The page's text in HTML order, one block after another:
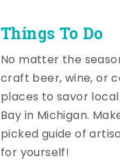
Things To Do
No matter the
craft beer, wine, or
places to savor
Bay in Michigan.
picked guide of
for yourself!